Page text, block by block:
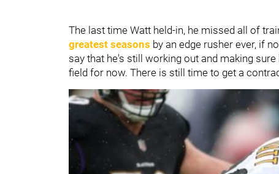
The last time Watt held-in, he missed all of
greatest seasons by an edge rusher ever, if
say that he's still working out and making
field for now. There is still time to get a